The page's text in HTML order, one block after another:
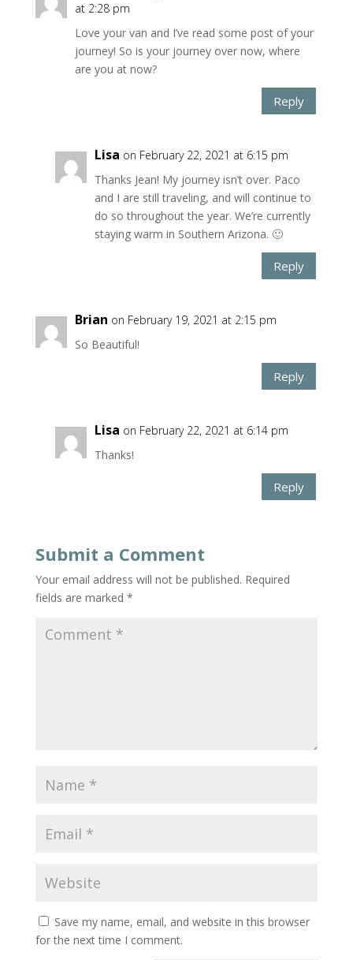
at 2:28 pm
Love your van and I’ve read some post of your
journey! So is your journey over now, where
are you at now?
Reply
Lisa on February 22, 2021 at 6:15 pm
Thanks Jean! My journey isn’t over. Paco
and I are still traveling, and will continue to
do so throughout the year. We’re currently
staying warm in Southern Arizona. 🙂
Reply
Brian on February 19, 2021 at 2:15 pm
So Beautiful!
Reply
Lisa on February 22, 2021 at 6:14 pm
Thanks!
Reply
Submit a Comment
Your email address will not be published. Required
fields are marked *
Save my name, email, and website in this browser
for the next time I comment.